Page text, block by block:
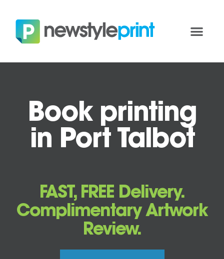
Book printing
in Port Talbot
FAST, FREE Delivery.
Complimentary Artwork
Review.